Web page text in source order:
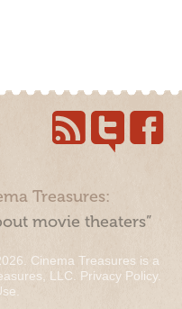
Treasures:
movie theaters”
Cinema Treasures is a
LLC. Privacy Policy.